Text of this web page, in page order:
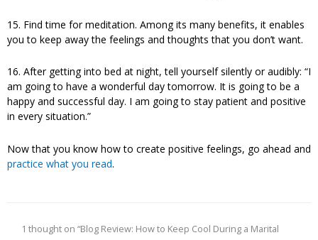
15. Find time for meditation. Among its many benefits, it enables
you to keep away the feelings and thoughts that you don’t want.
16. After getting into bed at night, tell yourself silently or audibly: “I
am going to have a wonderful day tomorrow. It is going to be a
happy and successful day. I am going to stay patient and positive
in every situation.”
Now that you know how to create positive feelings, go ahead and
practice what you read.
1 thought on “Blog Review: How to Keep Cool During a Marital